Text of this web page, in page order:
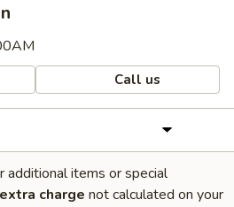
Call us
additional items or special
extra charge not calculated on your